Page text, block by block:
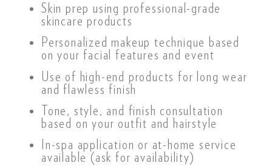
Skin prep using professional-grade
skincare products
Personalized makeup technique based
on your facial features and event
Use of high-end products for long wear
and flawless finish
Tone, style, and finish consultation
based on your outfit and hairstyle
In-spa application or at-home service
available (ask for availability)